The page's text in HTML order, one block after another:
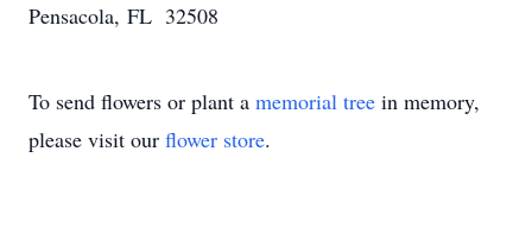
Pensacola, FL 32508
To send flowers or plant a memorial tree in memory,
please visit our flower store.